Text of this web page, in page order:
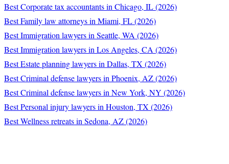
Best Corporate tax accountants in Chicago, IL (2026)
Best Family law attorneys in Miami, FL (2026)
Best Immigration lawyers in Seattle, WA (2026)
Best Immigration lawyers in Los Angeles, CA (2026)
Best Estate planning lawyers in Dallas, TX (2026)
Best Criminal defense lawyers in Phoenix, AZ (2026)
Best Criminal defense lawyers in New York, NY (2026)
Best Personal injury lawyers in Houston, TX (2026)
Best Wellness retreats in Sedona, AZ (2026)